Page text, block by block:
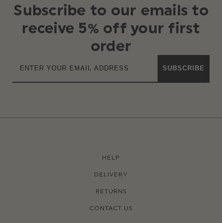
Subscribe to our emails to
receive 5% off your first
order
SUBSCRIBE
HELP
DELIVERY
RETURNS
CONTACT US